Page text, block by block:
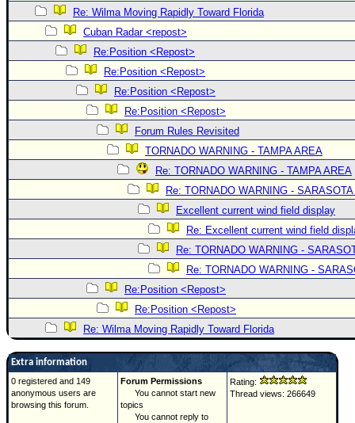
Re: Wilma Moving Rapidly Toward Florida
Cuban Radar <repost>
Re:Position <Repost>
Re:Position <Repost>
Re:Position <Repost>
Re:Position <Repost>
Forum Rules Revisited
TORNADO WARNING - TAMPA AREA
Re: TORNADO WARNING - TAMPA AREA
Re: TORNADO WARNING -
Excellent current wind field display
Re: Excellent current wind field
Re: TORNADO WARNING -
Re: TORNADO WARNING -
Re:Position <Repost>
Re:Position <Repost>
Re: Wilma Moving Rapidly Toward Florida
Extra information
0 registered and 149
anonymous users are
browsing this forum.
Forum Permissions
You cannot start new
topics
You cannot reply to
Rating:
Thread views: 266649